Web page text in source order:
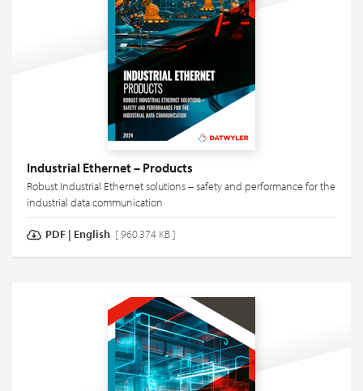
Industrial Ethernet – Products
Robust Industrial Ethernet solutions – safety and performance for the
industrial data communication
PDF| English [ 960.374 KB ]